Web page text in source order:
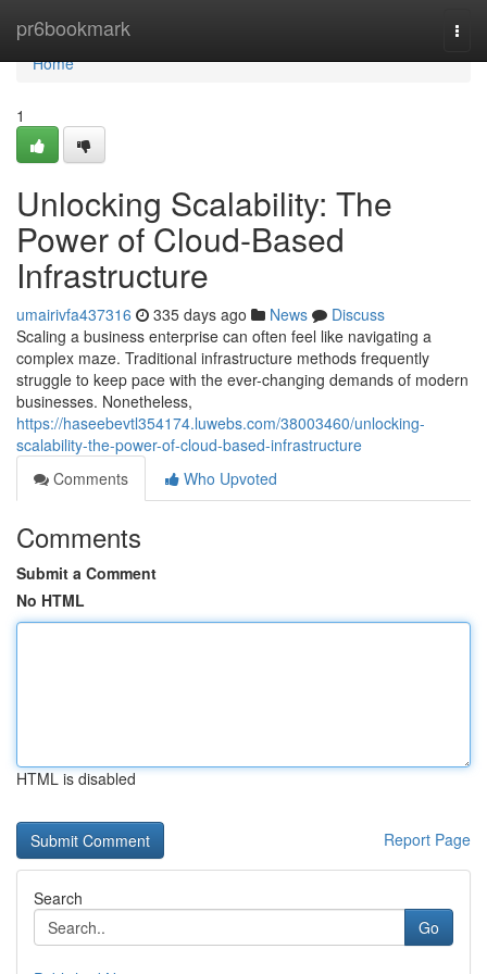
pr6bookmark
Home
Home
1
Unlocking Scalability: The
Power of Cloud-Based
Infrastructure
umairivfa437316 335 days ago News
Discuss
Scaling a business enterprise can often feel like navigating a
complex maze. Traditional infrastructure methods frequently
struggle to keep pace with the ever-changing demands of modern
businesses. Nonetheless,
https://haseebevtl354174.luwebs.com/38003460/unlocking-
scalability-the-power-of-cloud-based-infrastructure
Comments
Who Upvoted
Comments
Submit a Comment
No HTML
HTML is disabled
Report Page
Search
Go